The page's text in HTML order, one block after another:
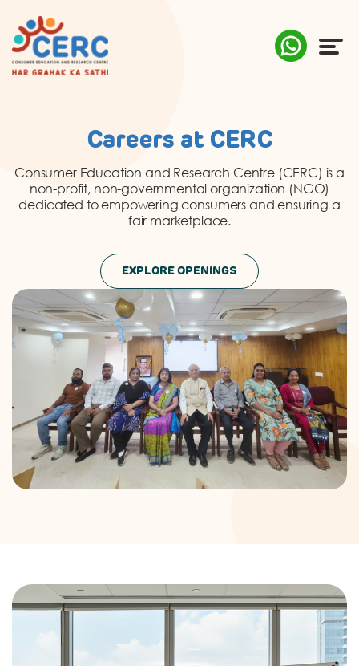
AWARENESS
SUSTAINABILITY
MEDIA
CONTACT US
Careers at CERC
Consumer Education and Research Centre (CERC) is a
non-profit, non-governmental organization (NGO)
dedicated to empowering consumers and ensuring a
fair marketplace.
EXPLORE OPENINGS